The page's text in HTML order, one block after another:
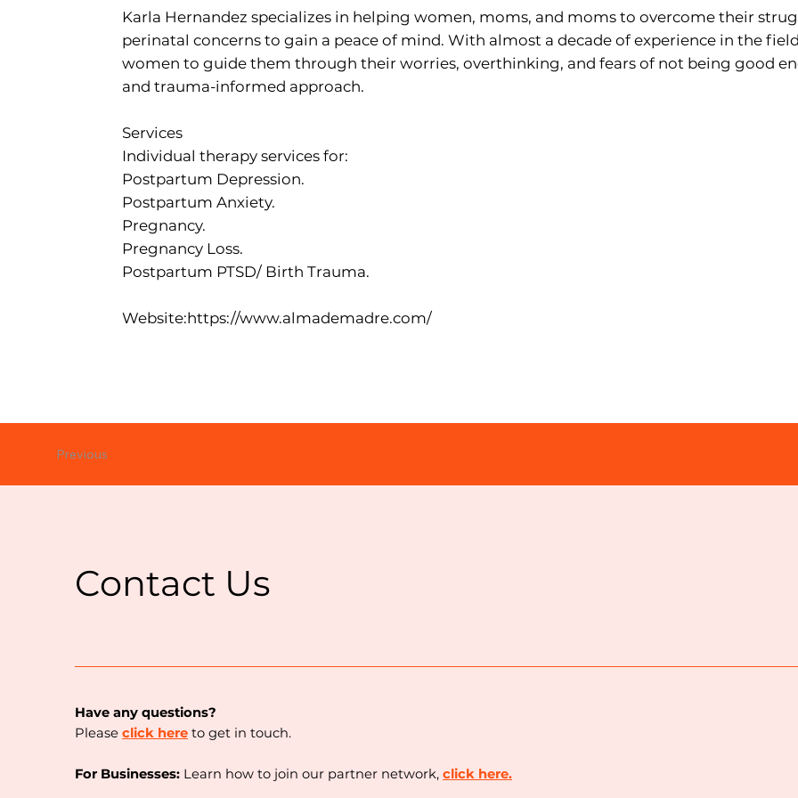
Karla Hernandez specializes in helping women, moms, and moms to overcome their
perinatal concerns to gain a peace of mind. With almost a decade of experience in the
women to guide them through their worries, overthinking, and fears of not being good
and trauma-informed approach.
Services
Individual therapy services for:
Postpartum Depression.
Postpartum Anxiety.
Pregnancy.
Pregnancy Loss.
Postpartum PTSD/ Birth Trauma.
Website:https://www.almademadre.com/
Previous
Contact Us
Have any questions?
Please click here to get in touch.
For Businesses: Learn how to join our partner network, click here.